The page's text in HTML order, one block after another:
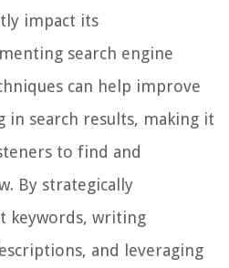
impact its
search engine
can help improve
in search results, making it
to find and
By strategically
keywords, writing
and leveraging